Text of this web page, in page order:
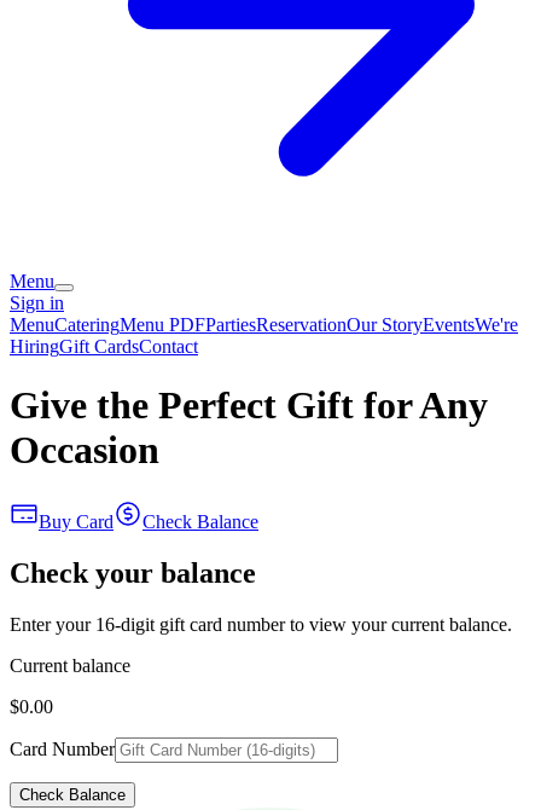
Menu
Sign in
MenuCateringMenu PDFPartiesReservationOur StoryEventsWe're
HiringGift CardsContact
Give the Perfect Gift for Any
Occasion
Buy Card Check Balance
Check your balance
Enter your 16-digit gift card number to view your current balance.
Current balance
$0.00
Card Number
Check Balance